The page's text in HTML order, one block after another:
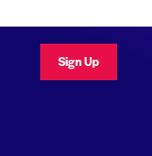
Sign Up